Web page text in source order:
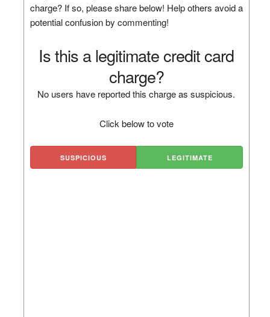
charge? If so, please share below! Help others avoid a
potential confusion by commenting!
Is this a legitimate credit card
charge?
No users have reported this charge as suspicious.
Click below to vote
SUSPICIOUS LEGITIMATE